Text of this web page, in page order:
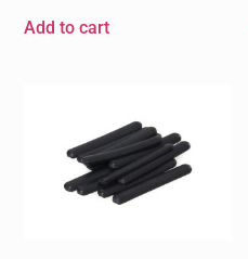
Add to cart